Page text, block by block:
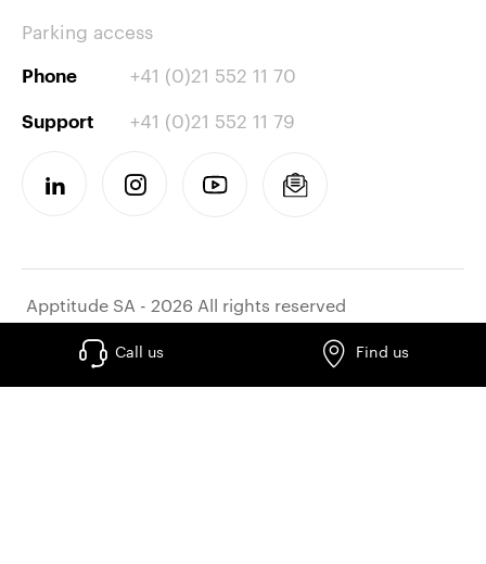
Call us Find us
Parking access
Phone +41 (0)21 552 11 70
Support +41 (0)21 552 11 79
Apptitude SA - 2026 All rights reserved
Work at apptitude